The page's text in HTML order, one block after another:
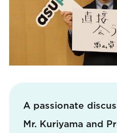
A passionate
Mr. Kuriyama and